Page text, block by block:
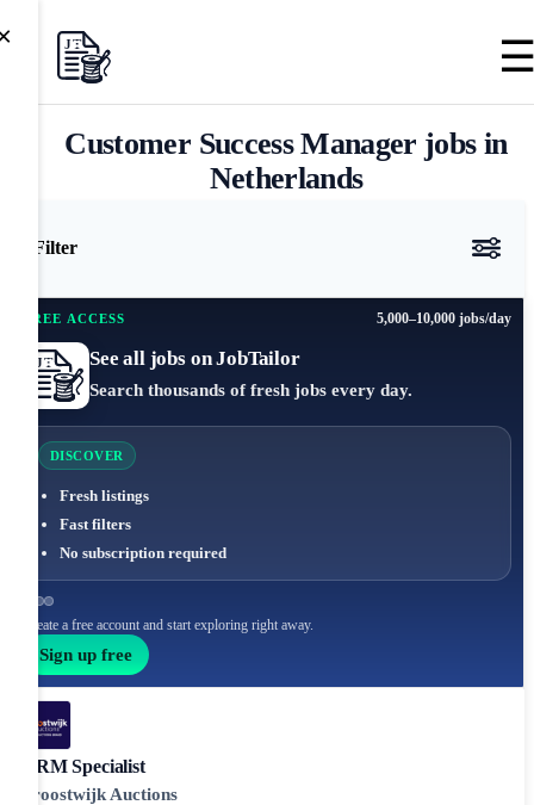
Customer Success Manager jobs in
Netherlands
Filter
FREE ACCESS 5,000–10,000 jobs/day
See all jobs on JobTailor
Search thousands of fresh jobs every day.
DISCOVER
Fresh listings
Fast filters
No subscription required
Create a free account and start exploring right away.
Sign up free
CRM Specialist
Troostwijk Auctions